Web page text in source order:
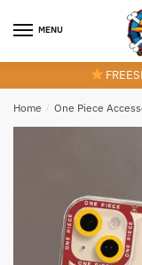
MENU
Home / One Piece